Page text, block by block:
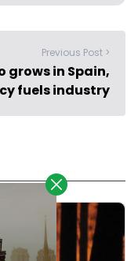
Previous Post >
grows in Spain,
fuels industry